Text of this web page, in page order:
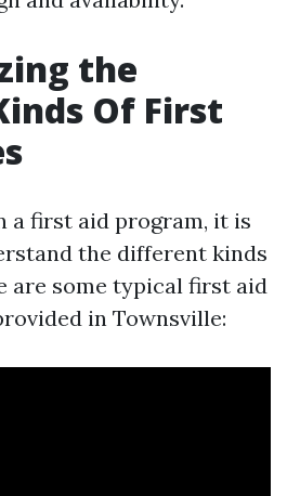
the
Of First
a first aid program, it is
the different kinds
are some typical first aid
in Townsville: